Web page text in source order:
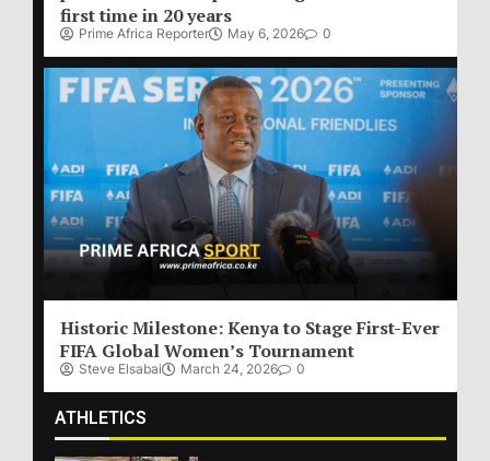
first time in 20 years
Prime Africa Reporter May 6, 2026 0
Historic Milestone: Kenya to Stage First-Ever
FIFA Global Women’s Tournament
Steve Elsabai March 24, 2026 0
ATHLETICS